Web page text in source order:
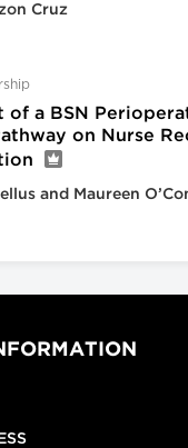
Cruz
of a BSN
on Nurse
and Maureen